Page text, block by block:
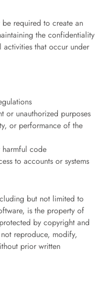
be required to create an
the confidentiality
that occur under
or unauthorized purposes
or performance of the
harmful code
to accounts or systems
but not limited to
is the property of
by copyright and
reproduce, modify,
prior written